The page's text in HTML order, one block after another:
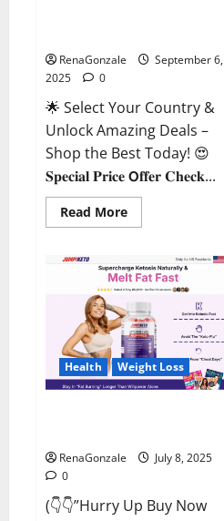
RenaGonzale
September 6,
2025
0
🌟 Select Your Country &
Unlock Amazing Deals –
Shop the Best Today! 😍
𝐒𝐩𝐞𝐜𝐢𝐚𝐥 𝐏𝐫𝐢𝐜𝐞 𝗢𝐟𝐟𝐞𝐫 𝐂𝐡𝐞𝐜𝐤...
Read MoreRead
more
Testosterone
Capsules
[US,
CA,
NZ,
AU,
DE,
NL]
Offer?
Health Weight Loss
RenaGonzale
July 8, 2025
0
(👇👇”Hurry Up Buy Now